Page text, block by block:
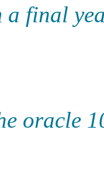
final
oracle